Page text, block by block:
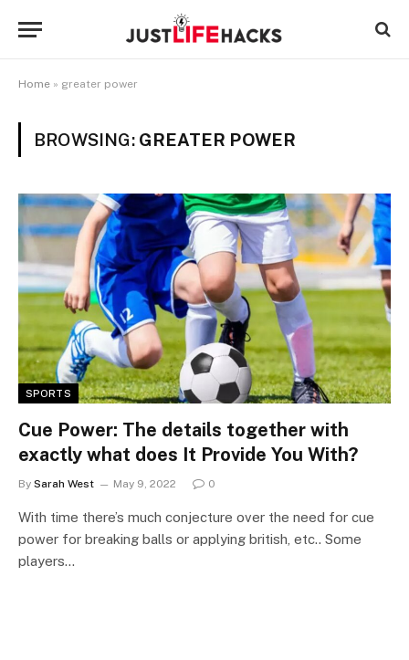
Home » greater power
BROWSING: GREATER POWER
SPORTS
Cue Power: The details together with
exactly what does It Provide You With?
By Sarah West May 9, 2022 0
With time there’s much conjecture over the need for cue
power for breaking balls or applying british, etc.. Some
players…